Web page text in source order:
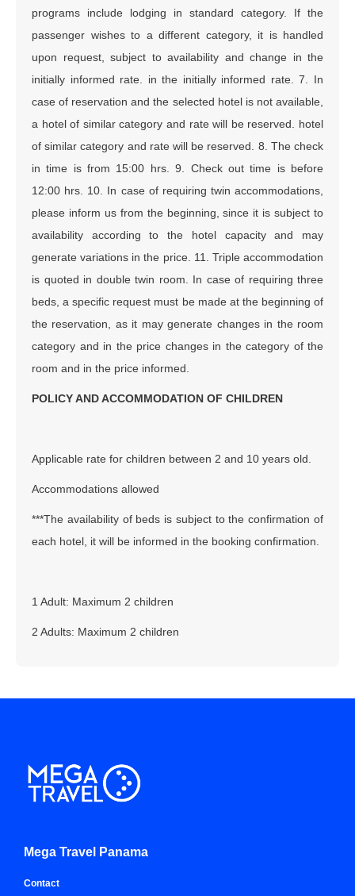
programs include lodging in standard category. If the
passenger wishes to a different category, it is handled
upon request, subject to availability and change in the
initially informed rate. in the initially informed rate. 7. In
case of reservation and the selected hotel is not available,
a hotel of similar category and rate will be reserved. hotel
of similar category and rate will be reserved. 8. The check
in time is from 15:00 hrs. 9. Check out time is before
12:00 hrs. 10. In case of requiring twin accommodations,
please inform us from the beginning, since it is subject to
availability according to the hotel capacity and may
generate variations in the price. 11. Triple accommodation
is quoted in double twin room. In case of requiring three
beds, a specific request must be made at the beginning of
the reservation, as it may generate changes in the room
category and in the price changes in the category of the
room and in the price informed.
POLICY AND ACCOMMODATION OF CHILDREN
Applicable rate for children between 2 and 10 years old.
Accommodations allowed
***The availability of beds is subject to the confirmation of
each hotel, it will be informed in the booking confirmation.
1 Adult: Maximum 2 children
2 Adults: Maximum 2 children
Mega Travel Panama
Contact